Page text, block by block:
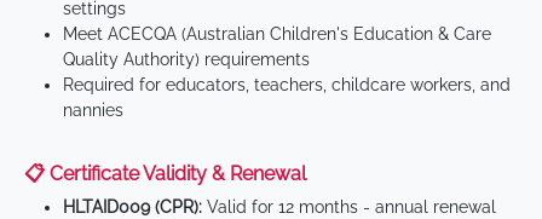
settings
Meet ACECQA (Australian Children's Education & Care
Quality Authority) requirements
Required for educators, teachers, childcare workers, and
nannies
📋 Certificate Validity & Renewal
HLTAID009 (CPR): Valid for 12 months - annual renewal